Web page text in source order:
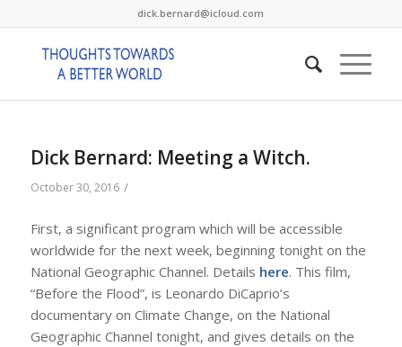
dick.bernard@icloud.com
Dick Bernard: Meeting a Witch.
October 30, 2016 /
First, a significant program which will be accessible
worldwide for the next week, beginning tonight on the
National Geographic Channel. Details here. This film,
“Before the Flood”, is Leonardo DiCaprio’s
documentary on Climate Change, on the National
Geographic Channel tonight, and gives details on the